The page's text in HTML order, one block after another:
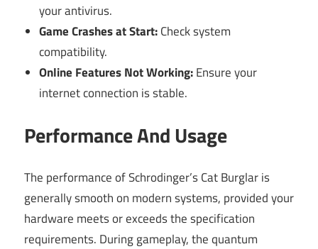
your antivirus.
Game Crashes at Start:Check system
compatibility.
Online Features Not Working:Ensure your
internet connection is stable.
Performance And Usage
The performance of Schrodinger’s Cat Burglar is
generally smooth on modern systems, provided your
hardware meets or exceeds the specification
requirements. During gameplay, the quantum